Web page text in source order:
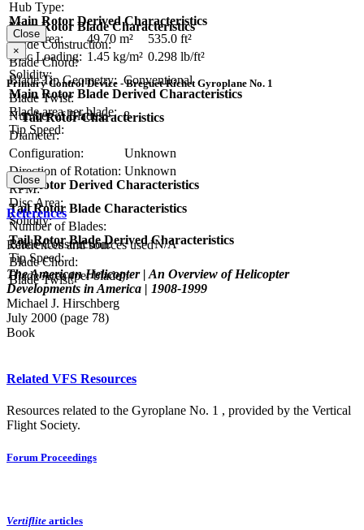
Hub Type:
Main Rotor Blade Characteristics
Blade Construction:
Blade Chord:
Blade Tip Geometry: Conventional
Blade Twist:
Number of Blades:
8
Main Rotor Derived Characteristics
Disc Area:
49.70 m²
535.0 ft²
Disc Loading: 1.45 kg/m² 0.298 lb/ft²
Solidity:
Main Rotor Blade Derived Characteristics
Blade area per blade:
Tip Speed:
Close
×
Primary Control Device - Breguet-Richet Gyroplane No. 1
Tail Rotor Characteristics
Diameter:
Configuration:
Unknown
Direction of Rotation: Unknown
RPM:
Tail Rotor Blade Characteristics
Number of Blades:
Blade Construction:
N/A
Blade Chord:
Blade Twist:
Tail Rotor Derived Characteristics
Disc Area:
Solidity:
Tail Rotor Blade Derived Characteristics
Tip Speed:
Blade Area (per blade):
Close
References
References and sources used
The American Helicopter | An Overview of Helicopter
Developments in America | 1908-1999
Michael J. Hirschberg
July 2000 (page 78)
Book
Related VFS Resources
Resources related to the Gyroplane No. 1 , provided by the Vertical
Flight Society.
Forum Proceedings
Vertiflite articles